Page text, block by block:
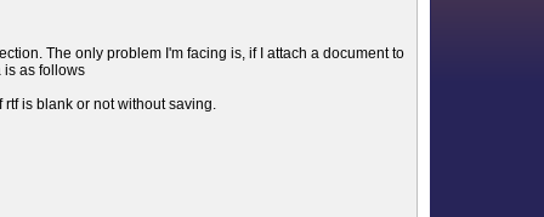
The only problem I'm facing is, if I attach a document to
is as follows
is blank or not without saving.